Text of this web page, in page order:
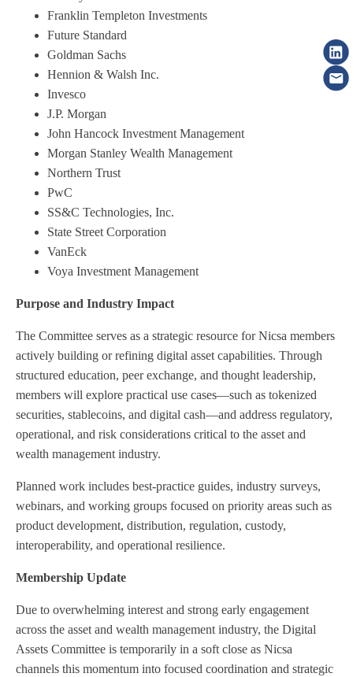
Franklin Templeton Investments
Future Standard
Goldman Sachs
Hennion & Walsh Inc.
Invesco
J.P. Morgan
John Hancock Investment Management
Morgan Stanley Wealth Management
Northern Trust
PwC
SS&C Technologies, Inc.
State Street Corporation
VanEck
Voya Investment Management
Purpose and Industry Impact
The Committee serves as a strategic resource for Nicsa members
actively building or refining digital asset capabilities. Through
structured education, peer exchange, and thought leadership,
members will explore practical use cases—such as tokenized
securities, stablecoins, and digital cash—and address regulatory,
operational, and risk considerations critical to the asset and
wealth management industry.
Planned work includes best-practice guides, industry surveys,
webinars, and working groups focused on priority areas such as
product development, distribution, regulation, custody,
interoperability, and operational resilience.
Membership Update
Due to overwhelming interest and strong early engagement
across the asset and wealth management industry, the Digital
Assets Committee is temporarily in a soft close as Nicsa
channels this momentum into focused coordination and strategic